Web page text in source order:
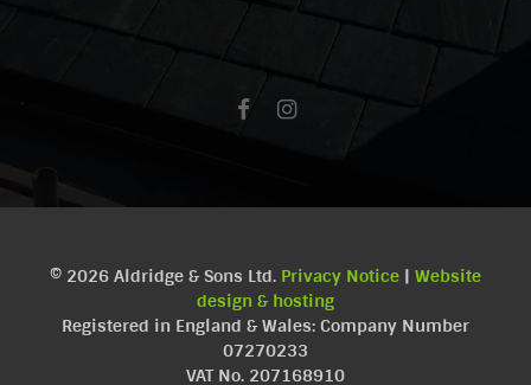
© 2026 Aldridge & Sons Ltd. Privacy Notice | Website
design & hosting
Registered in England & Wales: Company Number
07270233
VAT No. 207168910